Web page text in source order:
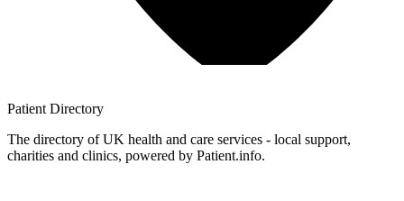
Patient Directory
The directory of UK health and care services - local support,
charities and clinics, powered by Patient.info.